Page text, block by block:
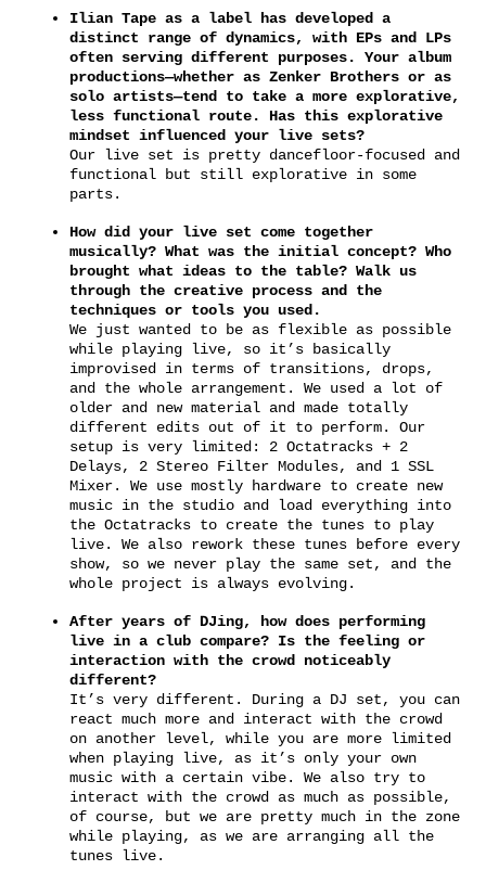
Ilian Tape as a label has developed a
distinct range of dynamics, with EPs and LPs
often serving different purposes. Your album
productions—whether as Zenker Brothers or as
solo artists—tend to take a more explorative,
less functional route. Has this explorative
mindset influenced your live sets?
Our live set is pretty dancefloor-focused and
functional but still explorative in some
parts.
How did your live set come together
musically? What was the initial concept? Who
brought what ideas to the table? Walk us
through the creative process and the
techniques or tools you used.
We just wanted to be as flexible as possible
while playing live, so it’s basically
improvised in terms of transitions, drops,
and the whole arrangement. We used a lot of
older and new material and made totally
different edits out of it to perform. Our
setup is very limited: 2 Octatracks + 2
Delays, 2 Stereo Filter Modules, and 1 SSL
Mixer. We use mostly hardware to create new
music in the studio and load everything into
the Octatracks to create the tunes to play
live. We also rework these tunes before every
show, so we never play the same set, and the
whole project is always evolving.
After years of DJing, how does performing
live in a club compare? Is the feeling or
interaction with the crowd noticeably
different?
It’s very different. During a DJ set, you can
react much more and interact with the crowd
on another level, while you are more limited
when playing live, as it’s only your own
music with a certain vibe. We also try to
interact with the crowd as much as possible,
of course, but we are pretty much in the zone
while playing, as we are arranging all the
tunes live.